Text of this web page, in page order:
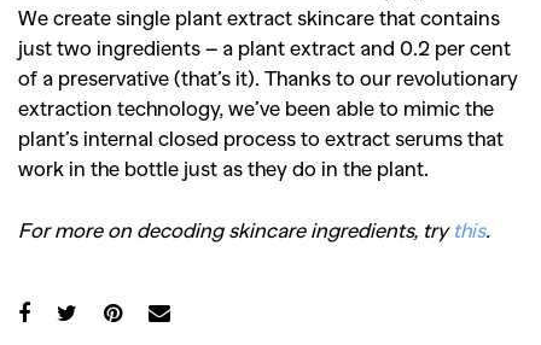
We create single plant extract skincare that contains
just two ingredients – a plant extract and 0.2 per cent
of a preservative (that’s it). Thanks to our revolutionary
extraction technology, we’ve been able to mimic the
plant’s internal closed process to extract serums that
work in the bottle just as they do in the plant.
For more on decoding skincare ingredients, try this.